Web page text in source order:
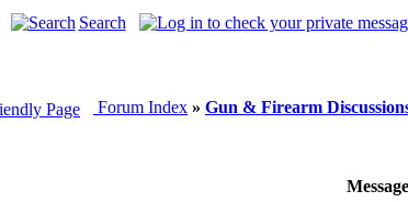
Search
Forum Index » Gun & Firearm
Message